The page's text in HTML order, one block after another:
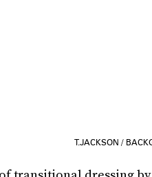
T.JACKSON /